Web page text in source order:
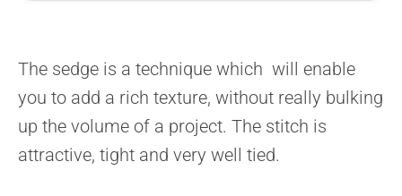
The sedge is a technique which will enable
you to add a rich texture, without really bulking
up the volume of a project. The stitch is
attractive, tight and very well tied.